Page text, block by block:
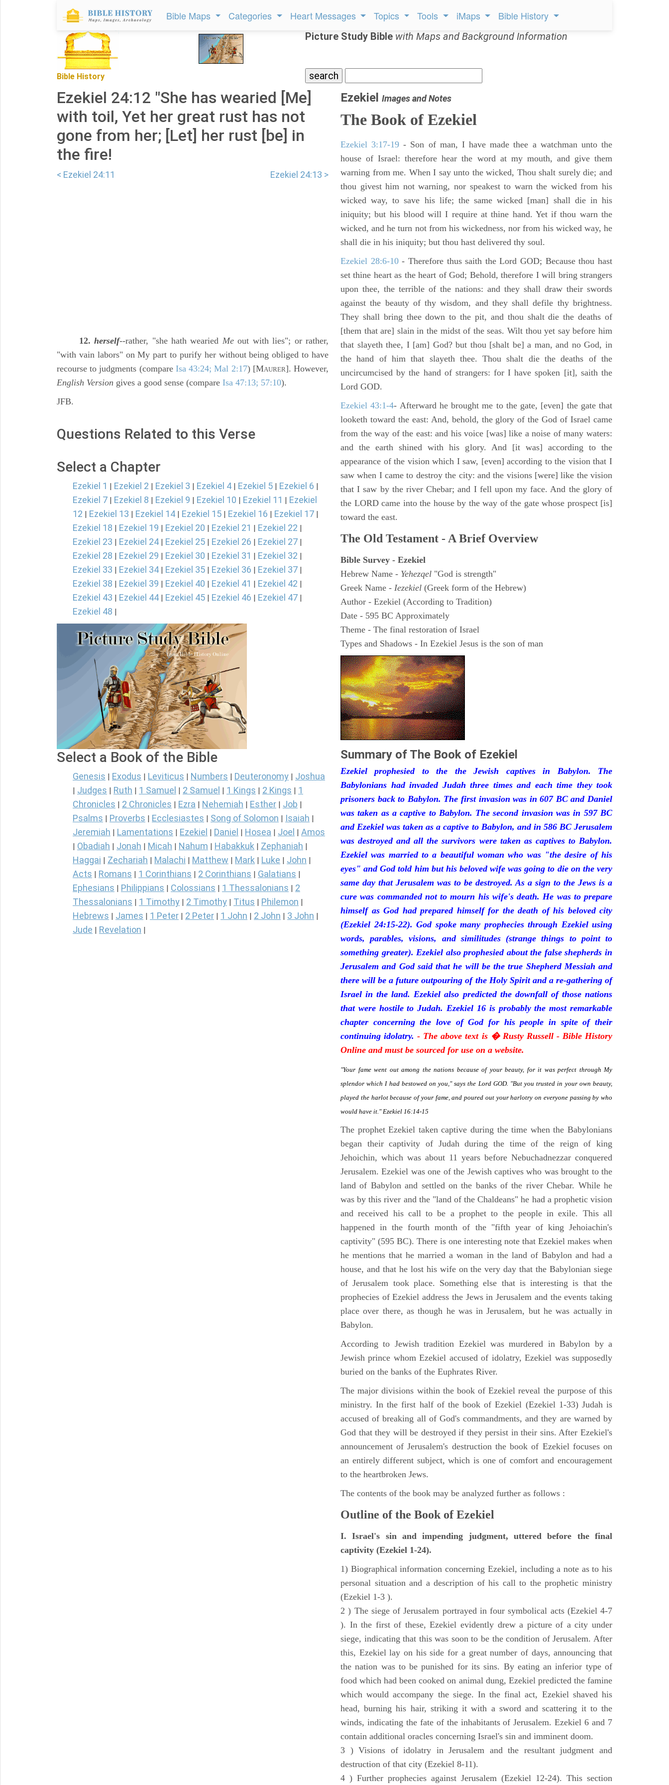
Bible Maps Categories Heart Messages Topics Tools iMaps Bible History
Bible History
Picture Study Bible with Maps and Background Information
Ezekiel 24:12 "She has wearied [Me]
with toil, Yet her great rust has not
gone from her; [Let] her rust [be] in
the fire!
< Ezekiel 24:11 Ezekiel 24:13 >
12.herself--rather, "she hath wearied Meout with lies"; or rather,
"with vain labors" on My part to purify her without being obliged to have
recourse to judgments (compare Isa 43:24; Mal 2:17) [MAURER]. However,
English Version gives a good sense (compare Isa 47:13; 57:10).
JFB.
Questions Related to this Verse
Select a Chapter
Ezekiel 1 | Ezekiel 2 | Ezekiel 3 | Ezekiel 4 | Ezekiel 5 | Ezekiel 6 |
Ezekiel 7 | Ezekiel 8 | Ezekiel 9 | Ezekiel 10 | Ezekiel 11 | Ezekiel
12 | Ezekiel 13 | Ezekiel 14 | Ezekiel 15 | Ezekiel 16 | Ezekiel 17 |
Ezekiel 18 | Ezekiel 19 | Ezekiel 20 | Ezekiel 21 | Ezekiel 22 |
Ezekiel 23 | Ezekiel 24 | Ezekiel 25 | Ezekiel 26 | Ezekiel 27 |
Ezekiel 28 | Ezekiel 29 | Ezekiel 30 | Ezekiel 31 | Ezekiel 32 |
Ezekiel 33 | Ezekiel 34 | Ezekiel 35 | Ezekiel 36 | Ezekiel 37 |
Ezekiel 38 | Ezekiel 39 | Ezekiel 40 | Ezekiel 41 | Ezekiel 42 |
Ezekiel 43 | Ezekiel 44 | Ezekiel 45 | Ezekiel 46 | Ezekiel 47 |
Ezekiel 48 |
Select a Book of the Bible
Genesis Exodus Leviticus Numbers Deuteronomy Joshua
Judges Ruth 1 Samuel 2 Samuel 1 Kings 2 Kings
1
Chronicles
2 Chronicles Ezra Nehemiah Esther Job
Psalms Proverbs Ecclesiastes Song of Solomon Isaiah
Jeremiah Lamentations Ezekiel Daniel Hosea Joel Amos
Obadiah Jonah Micah Nahum Habakkuk Zephaniah
Haggai Zechariah Malachi Matthew Mark Luke John
Acts Romans 1 Corinthians 2 Corinthians Galatians
Ephesians Philippians Colossians 1 Thessalonians
2
Thessalonians
1 Timothy 2 Timothy Titus Philemon
Hebrews James 1 Peter 2 Peter 1 John 2 John 3 John
Jude Revelation
Ezekiel Images and Notes
The Book of Ezekiel
Ezekiel 3:17-19 - Son of man, I have made thee a watchman unto the
house of Israel: therefore hear the word at my mouth, and give them
warning from me. When I say unto the wicked, Thou shalt surely die; and
thou givest him not warning, nor speakest to warn the wicked from his
wicked way, to save his life; the same wicked [man] shall die in his
iniquity; but his blood will I require at thine hand. Yet if thou warn the
wicked, and he turn not from his wickedness, nor from his wicked way, he
shall die in his iniquity; but thou hast delivered thy soul.
Ezekiel 28:6-10- Therefore thus saith the Lord GOD; Because thou hast
set thine heart as the heart of God; Behold, therefore I will bring strangers
upon thee, the terrible of the nations: and they shall draw their swords
against the beauty of thy wisdom, and they shall defile thy brightness.
They shall bring thee down to the pit, and thou shalt die the deaths of
[them that are] slain in the midst of the seas. Wilt thou yet say before him
that slayeth thee, I [am] God? but thou [shalt be] a man, and no God, in
the hand of him that slayeth thee. Thou shalt die the deaths of the
uncircumcised by the hand of strangers: for I have spoken [it], saith the
Lord GOD.
Ezekiel 43:1-4- Afterward he brought me to the gate, [even] the gate that
looketh toward the east: And, behold, the glory of the God of Israel came
from the way of the east: and his voice [was] like a noise of many waters:
and the earth shined with his glory. And [it was] according to the
appearance of the vision which I saw, [even] according to the vision that I
saw when I came to destroy the city: and the visions [were] like the vision
that I saw by the river Chebar; and I fell upon my face. And the glory of
the LORD came into the house by the way of the gate whose prospect [is]
toward the east.
The Old Testament - A Brief Overview
Bible Survey - Ezekiel
Hebrew Name - Yehezqel "God is strength"
Greek Name - Iezekiel (Greek form of the Hebrew)
Author - Ezekiel (According to Tradition)
Date - 595 BC Approximately
Theme - The final restoration of Israel
Types and Shadows - In Ezekiel Jesus is the son of man
Summary of The Book of Ezekiel
Ezekiel prophesied to the the Jewish captives in Babylon. The
Babylonians had invaded Judah three times and each time they took
prisoners back to Babylon. The first invasion was in 607 BC and Daniel
was taken as a captive to Babylon. The second invasion was in 597 BC
and Ezekiel was taken as a captive to Babylon, and in 586 BC Jerusalem
was destroyed and all the survivors were taken as captives to Babylon.
Ezekiel was married to a beautiful woman who was "the desire of his
eyes" and God told him but his beloved wife was going to die on the very
same day that Jerusalem was to be destroyed. As a sign to the Jews is a
cure was commanded not to mourn his wife's death. He was to prepare
himself as God had prepared himself for the death of his beloved city
(Ezekiel 24:15-22). God spoke many prophecies through Ezekiel using
words, parables, visions, and similitudes (strange things to point to
something greater). Ezekiel also prophesied about the false shepherds in
Jerusalem and God said that he will be the true Shepherd Messiah and
there will be a future outpouring of the Holy Spirit and a re-gathering of
Israel in the land. Ezekiel also predicted the downfall of those nations
that were hostile to Judah. Ezekiel 16 is probably the most remarkable
chapter concerning the love of God for his people in spite of their
continuing idolatry.- The above text is � Rusty Russell - Bible History
Online and must be sourced for use on a website.
"Your fame went out among the nations because of your beauty, for it was perfect through My
splendor which I had bestowed on you," says the Lord GOD. "But you trusted in your own beauty,
played the harlot because of your fame, and poured out your harlotry on everyone passing by who
would have it." Ezekiel 16:14-15
The prophet Ezekiel taken captive during the time when the Babylonians
began their captivity of Judah during the time of the reign of king
Jehoichin, which was about 11 years before Nebuchadnezzar conquered
Jerusalem. Ezekiel was one of the Jewish captives who was brought to the
land of Babylon and settled on the banks of the river Chebar. While he
was by this river and the "land of the Chaldeans" he had a prophetic vision
and received his call to be a prophet to the people in exile. This all
happened in the fourth month of the "fifth year of king Jehoiachin's
captivity" (595 BC). There is one interesting note that Ezekiel makes when
he mentions that he married a woman in the land of Babylon and had a
house, and that he lost his wife on the very day that the Babylonian siege
of Jerusalem took place. Something else that is interesting is that the
prophecies of Ezekiel address the Jews in Jerusalem and the events taking
place over there, as though he was in Jerusalem, but he was actually in
Babylon.
According to Jewish tradition Ezekiel was murdered in Babylon by a
Jewish prince whom Ezekiel accused of idolatry, Ezekiel was supposedly
buried on the banks of the Euphrates River.
The major divisions within the book of Ezekiel reveal the purpose of this
ministry. In the first half of the book of Ezekiel (Ezekiel 1-33) Judah is
accused of breaking all of God's commandments, and they are warned by
God that they will be destroyed if they persist in their sins. After Ezekiel's
announcement of Jerusalem's destruction the book of Ezekiel focuses on
an entirely different subject, which is one of comfort and encouragement
to the heartbroken Jews.
The contents of the book may be analyzed further as follows :
Outline of the Book of Ezekiel
I. Israel's sin and impending judgment, uttered before the final
captivity (Ezekiel 1-24).
1) Biographical information concerning Ezekiel, including a note as to his
personal situation and a description of his call to the prophetic ministry
(Ezekiel 1-3 ).
2 ) The siege of Jerusalem portrayed in four symbolical acts (Ezekiel 4-7
). In the first of these, Ezekiel evidently drew a picture of a city under
siege, indicating that this was soon to be the condition of Jerusalem. After
this, Ezekiel lay on his side for a great number of days, announcing that
the nation was to be punished for its sins. By eating an inferior type of
food which had been cooked on animal dung, Ezekiel predicted the famine
which would accompany the siege. In the final act, Ezekiel shaved his
head, burning his hair, striking it with a sword and scattering it to the
winds, indicating the fate of the inhabitants of Jerusalem. Ezekiel 6 and 7
contain additional oracles concerning Israel's sin and imminent doom.
3 ) Visions of idolatry in Jerusalem and the resultant judgment and
destruction of that city (Ezekiel 8-11).
4 ) Further prophecies against Jerusalem (Ezekiel 12-24). This section